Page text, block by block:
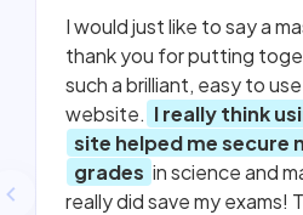
I would just like to say a
thank you for putting
such a brilliant, easy to use
website. I really think
site helped me secure
grades in science and
really did save my exams!